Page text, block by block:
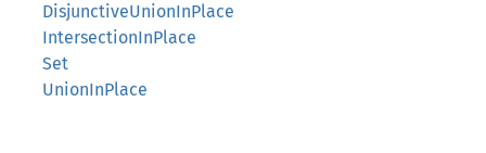
DisjunctiveUnionInPlace
IntersectionInPlace
Set
UnionInPlace